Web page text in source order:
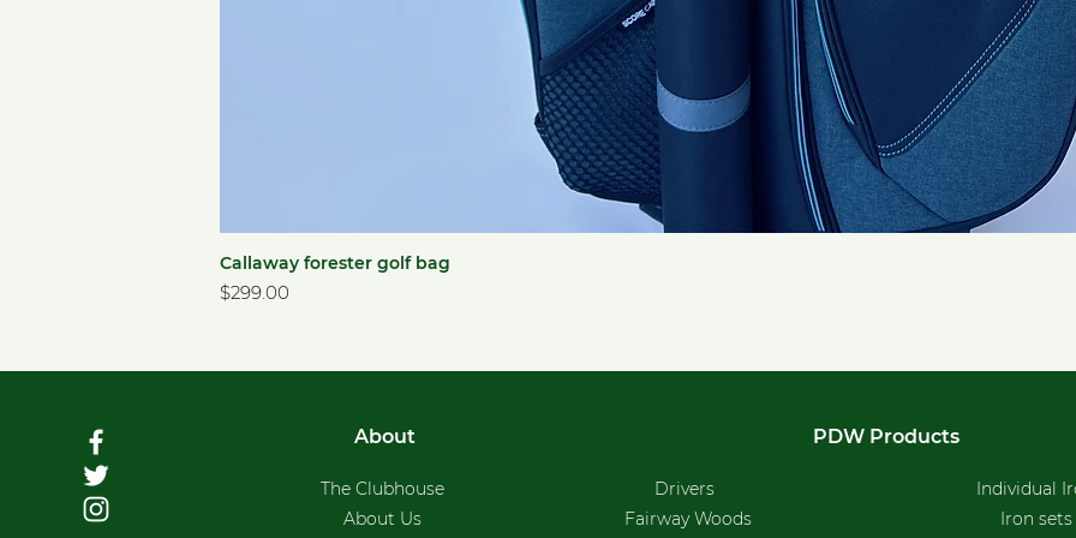
Callaway forester golf bag
Price
$299.00
About
The Clubhouse
About Us
PDW Products
Drivers
Fairway Woods
Individual
Iron sets